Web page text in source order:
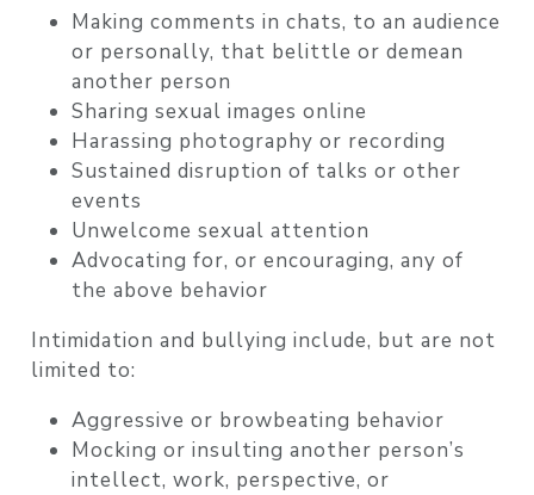
Making comments in chats, to an audience
or personally, that belittle or demean
another person
Sharing sexual images online
Harassing photography or recording
Sustained disruption of talks or other
events
Unwelcome sexual attention
Advocating for, or encouraging, any of
the above behavior
Intimidation and bullying include, but are not
limited to:
Aggressive or browbeating behavior
Mocking or insulting another person’s
intellect, work, perspective, or